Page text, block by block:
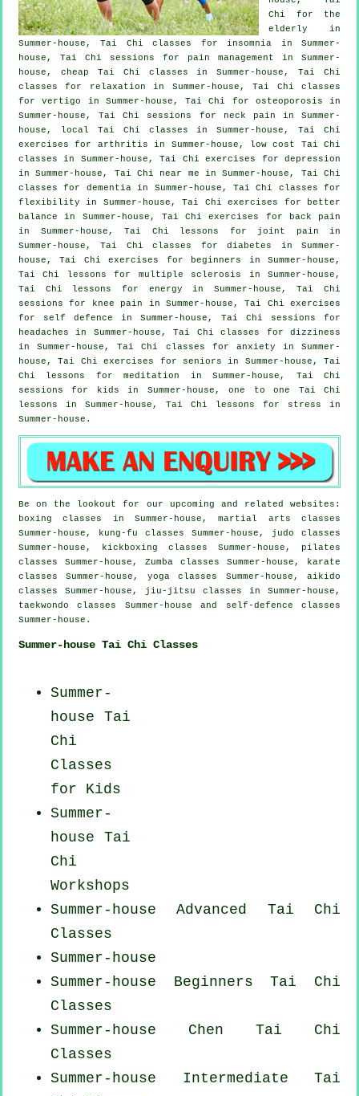
Chi for the
elderly in
Summer-house, Tai Chi classes forinsomnia in Summer-
house, Tai Chi sessions for pain management in Summer-
house, cheap Tai Chi classes in Summer-house, Tai Chi
classes for relaxation in Summer-house, Tai Chi classes
forvertigo
in Summer-house, Tai Chi for osteoporosis in
Summer-house, Tai Chi sessions for
neck pain in Summer-
house, local Tai Chi classes in Summer-house, Tai Chi
exercises for arthritis in Summer-house, low cost Tai Chi
classes in Summer-house, Tai Chi exercises for depression
in Summer-house, Tai Chi near me in Summer-house, Tai Chi
classes for dementiain Summer-house, Tai Chi classes for
flexibility in Summer-house, Tai Chi exercises for better
balance in Summer-house, Tai Chi exercises for
back pain
in Summer-house, Tai Chi lessons for joint pain in
Summer-house, Tai Chi classes for diabetes in Summer-
house, Tai Chi exercises for
beginners in Summer-house,
Tai Chi lessons for multiple sclerosis in Summer-house,
Tai Chi lessons for energy in Summer-house, Tai Chi
sessions for knee pain in Summer-house, Tai Chi exercises
for self defence in Summer-house, Tai Chi sessions for
headaches in Summer-house, Tai Chi classes for dizziness
in Summer-house, Tai Chi classes for anxiety in Summer-
house, Tai Chi exercises for seniors in Summer-house, Tai
Chi lessons for meditation in Summer-house, Tai Chi
sessions for kids in Summer-house, one to one Tai Chi
lessons in Summer-house, Tai Chi lessons for stress in
Summer-house.
Be on the lookout for our upcoming and related websites:
boxing classes in Summer-house, martial arts classes
Summer-house, kung-fu classes Summer-house, judo classes
Summer-house, kickboxing classes Summer-house, pilates
classes Summer-house, Zumba classes Summer-house, karate
classes Summer-house, yoga classes Summer-house, aikido
classes Summer-house, jiu-jitsu classes in Summer-house,
taekwondo classes Summer-house and self-defence classes
Summer-house.
Summer-house Tai Chi Classes
Summer-
house Tai
Chi
Classes
for Kids
Summer-
house Tai
Chi
Workshops
Summer-house Advanced Tai Chi
Classes
Summer-house
Summer-house BeginnersTai Chi
Classes
Summer-house Chen Tai Chi
Classes
Summer-house Intermediate Tai